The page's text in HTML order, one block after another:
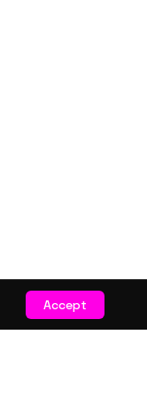
Accept